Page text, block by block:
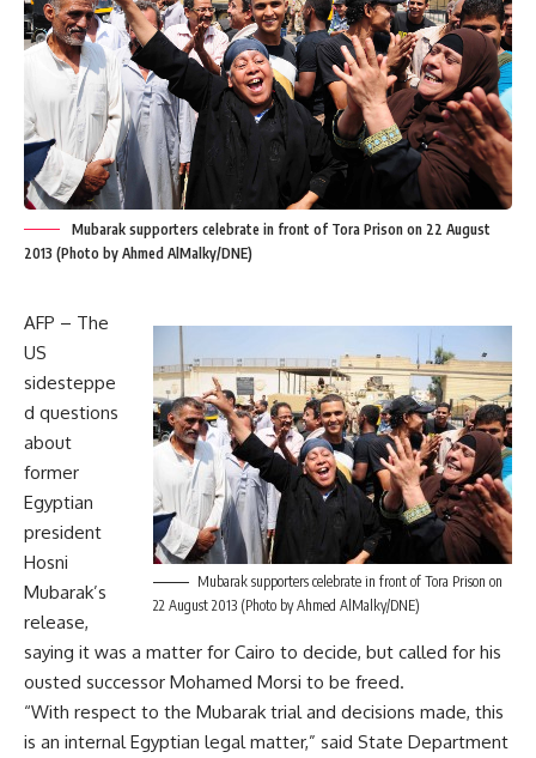
Mubarak supporters celebrate in front of Tora Prison on 22 August
2013 (Photo by Ahmed AlMalky/DNE)
Mubarak supporters celebrate in front of Tora Prison on
22 August 2013 (Photo by Ahmed AlMalky/DNE)
AFP – The
US
sidesteppe
d questions
about
former
Egyptian
president
Hosni
Mubarak’s
release,
saying it was a matter for Cairo to decide, but called for his
ousted successor Mohamed Morsi to be freed.
“With respect to the Mubarak trial and decisions made, this
is an internal Egyptian legal matter,” said State Department